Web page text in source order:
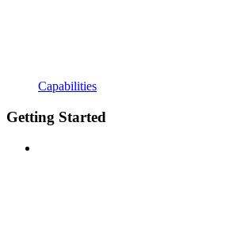
Capabilities
Getting Started